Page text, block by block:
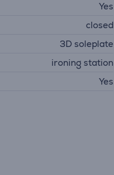
Yes
closed
3D soleplate
ironing station
Yes